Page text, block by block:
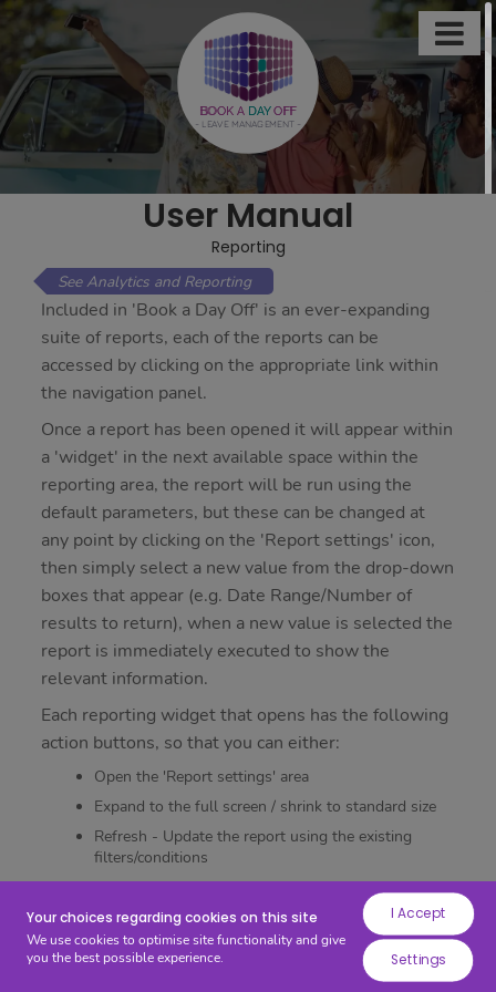
BOOK A DAYOFF
- LEAVE MANAGEMENT -
User Manual
Reporting
Analytics and Reporting
Included in 'Book a Day Off' is an ever-expanding
suite of reports, each of the reports can be
accessed by clicking on the appropriate link within
the navigation panel.
Once a report has been opened it will appear within
a 'widget' in the next available space within the
reporting area, the report will be run using the
default parameters, but these can be changed at
any point by clicking on the 'Report settings' icon,
then simply select a new value from the drop-down
boxes that appear (e.g. Date Range/Number of
results to return), when a new value is selected the
report is immediately executed to show the
relevant information.
Each reporting widget that opens has the following
action buttons, so that you can either:
Open the 'Report settings' area
Expand to the full screen / shrink to standard size
Refresh - Update the report using the existing
filters/conditions
Close
Finally, you can configure the layout of your widgets
using drag and drop (Left click on any widget), you
and also increase/decrease the size of each widget
Your choices regarding cookies on this site
We use cookies to optimise site functionality and give
you the best possible experience.
I Accept
Settings
This
site
uses
cookies
to
computer.
Some
these
cookies
while
help
providing
site
is
being
used.